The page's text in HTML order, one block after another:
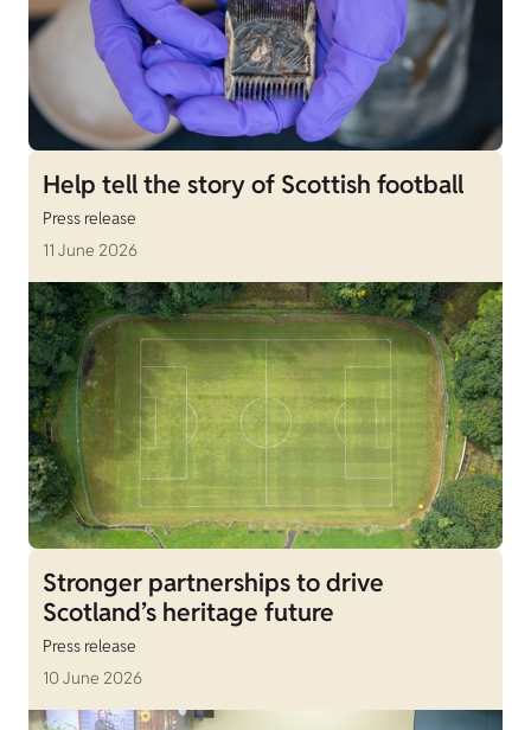
Help tell the story of Scottish football
Press release
11 June 2026
Stronger partnerships to drive
Scotland’s heritage future
Press release
10 June 2026